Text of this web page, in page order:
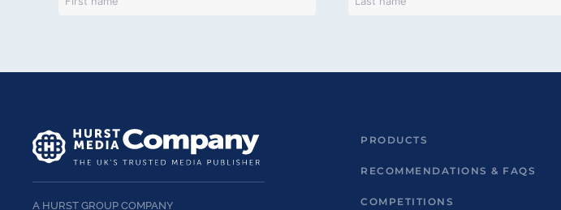
A HURST GROUP COMPANY
PRODUCTS
RECOMMENDATIONS & FAQS
COMPETITIONS